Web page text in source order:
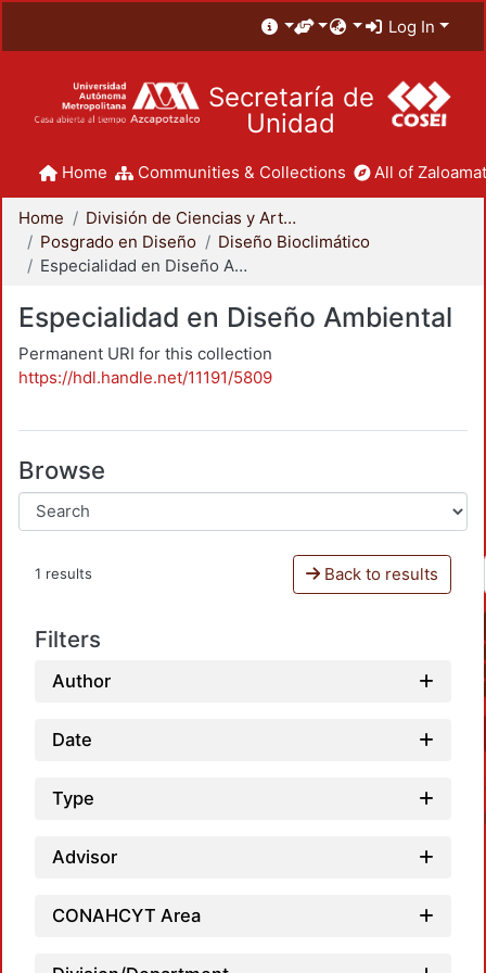
Log In
Secretaría de
Unidad
Home Communities & Collections All of
Home
División de Ciencias y Artes para el Diseño
Posgrado en Diseño
Diseño Bioclimático
Especialidad en Diseño Ambiental
Especialidad en Diseño Ambiental
Permanent URI for this collection
https://hdl.handle.net/11191/5809
Browse
1 results Back to results
Filters
Author
Date
Type
Advisor
CONAHCYT Area